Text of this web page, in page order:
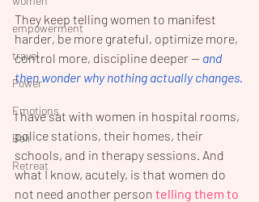
empowerment
travel
Power
Emotions
Bali
Retreat
They keep telling women to manifest
harder, be more grateful, optimize more,
control more, discipline deeper — and
then wonder why nothing actually changes.
I have sat with women in hospital rooms,
police stations, their homes, their
schools, and in therapy sessions. And
what I know, acutely, is that women do
not need another person telling them to